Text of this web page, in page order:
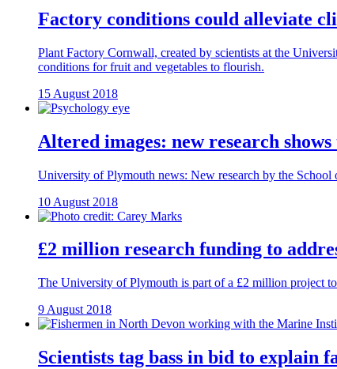
Factory conditions could alleviate
Plant Factory Cornwall, created by scientists at the
conditions for fruit and vegetables to flourish.
15 August 2018
Altered images: new research
University of Plymouth news: New research by the School
10 August 2018
£2 million research funding to
The University of Plymouth is part of a £2 million project
9 August 2018
Scientists tag bass in bid to explain